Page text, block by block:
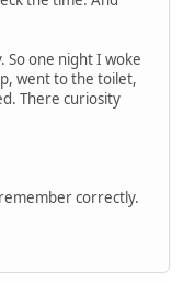
So one night I woke
went to the toilet,
There curiosity
correctly.